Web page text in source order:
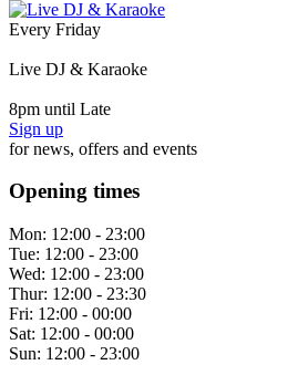
Every Friday
Live DJ & Karaoke
8pm until Late
Sign up
for news, offers and events
Opening times
Mon: 12:00 - 23:00
Tue: 12:00 - 23:00
Wed: 12:00 - 23:00
Thur: 12:00 - 23:30
Fri: 12:00 - 00:00
Sat: 12:00 - 00:00
Sun: 12:00 - 23:00